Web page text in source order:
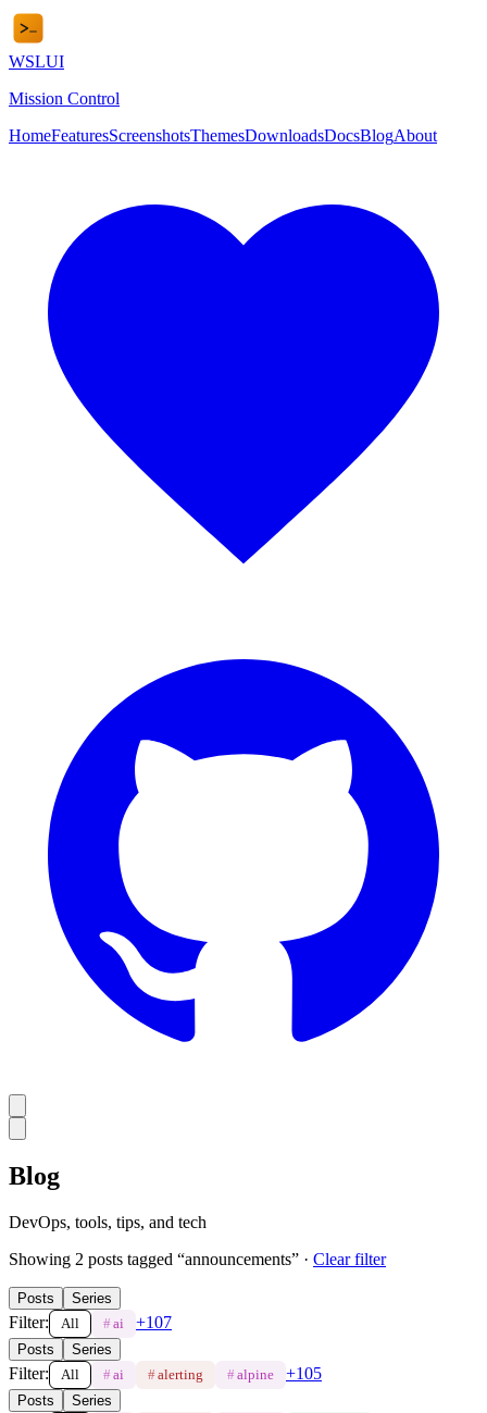
WSLUI
Mission Control
HomeFeaturesScreenshotsThemesDownloadsDocsBlogAbout
Blog
DevOps, tools, tips, and tech
Showing 2 posts tagged “announcements” · Clear filter
Posts Series
Filter: All # ai +107
Posts Series
Filter: All # ai #alerting # alpine +105
Posts Series